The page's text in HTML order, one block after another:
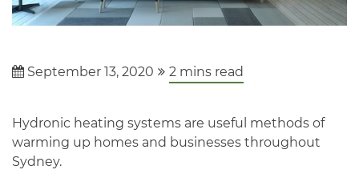
September 13, 2020 2 mins read
Hydronic heating systems are useful methods of
warming up homes and businesses throughout
Sydney.